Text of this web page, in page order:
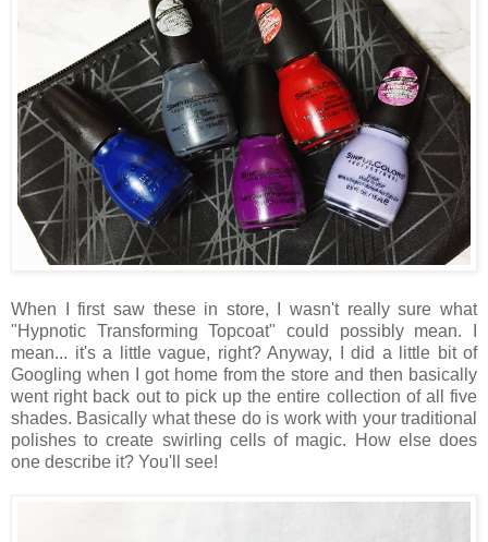
When I first saw these in store, I wasn't really sure what
"Hypnotic Transforming Topcoat" could possibly mean. I
mean... it's a little vague, right? Anyway, I did a little bit of
Googling when I got home from the store and then basically
went right back out to pick up the entire collection of all five
shades. Basically what these do is work with your traditional
polishes to create swirling cells of magic. How else does
one describe it? You'll see!